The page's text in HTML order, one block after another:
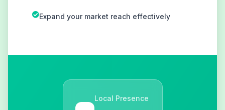
Expand your market reach effectively
Local Presence